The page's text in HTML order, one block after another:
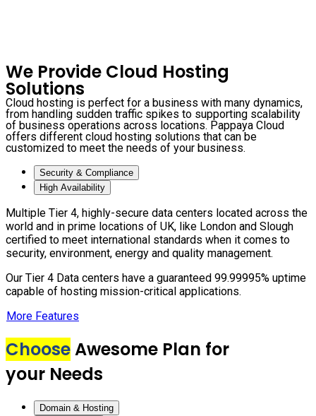
We Provide Cloud Hosting
Solutions
Cloud hosting is perfect for a business with many dynamics,
from handling sudden traffic spikes to supporting scalability
of business operations across locations. Pappaya Cloud
offers different cloud hosting solutions that can be
customized to meet the needs of your business.
Security & Compliance
High Availability
Multiple Tier 4, highly-secure data centers located across the
world and in prime locations of UK, like London and Slough
certified to meet international standards when it comes to
security, environment, energy and quality management.
Our Tier 4 Data centers have a guaranteed 99.99995% uptime
capable of hosting mission-critical applications.
More Features
ChooseAwesome Plan for
your Needs
Domain & Hosting